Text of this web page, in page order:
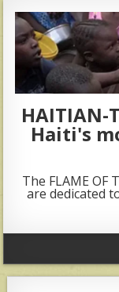
HAITIAN-
Haiti's
The FLAME OF
are dedicated